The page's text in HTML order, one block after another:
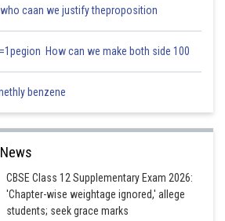
caan we justify theproposition
How can we make both side 100
benzene
CBSE Class 12 Supplementary Exam 2026:
'Chapter-wise weightage ignored,' allege
students; seek grace marks